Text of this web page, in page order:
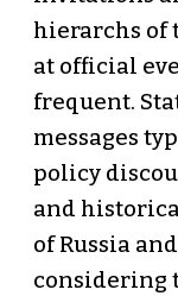
hierarchs of
at official
frequent.
messages
policy
and
of Russia
considering